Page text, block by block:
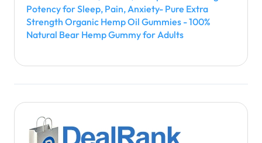
Potency for Sleep, Pain, Anxiety- Pure Extra
Strength Organic Hemp Oil Gummies - 100%
Natural Bear Hemp Gummy for Adults